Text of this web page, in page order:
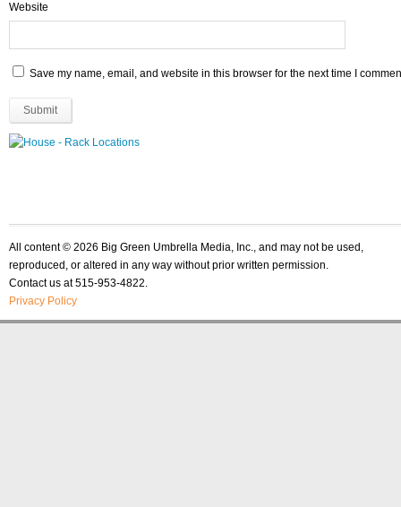
Website
Save my name, email, and website in this browser for the next time I
All content © 2026 Big Green Umbrella Media, Inc., and may not be used,
reproduced, or altered in any way without prior written permission.
Contact us at 515-953-4822.
Privacy Policy